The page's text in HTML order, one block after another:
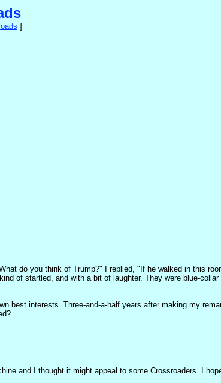
]
do you think of Trump?" I replied, "If he walked in this
of startled, and with a bit of laughter. They were blue-
best interests. Three-and-a-half years after making my
and I thought it might appeal to some Crossroaders. I